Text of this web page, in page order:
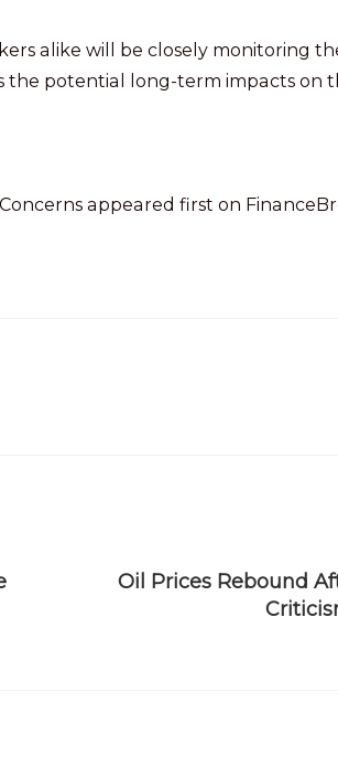
alike will be closely monitoring
the potential long-term impacts on
appeared first on
Oil Prices Rebound